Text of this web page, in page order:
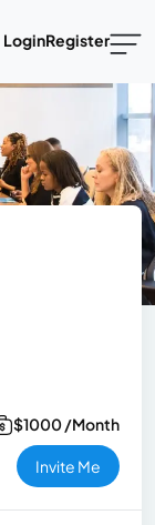
LoginRegister
$1000 /Month
Invite Me